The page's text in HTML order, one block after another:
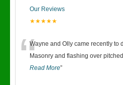
Our Reviews
★★★★★
“Wayne and Olly came recently to
Masonry and flashing over
Read More”